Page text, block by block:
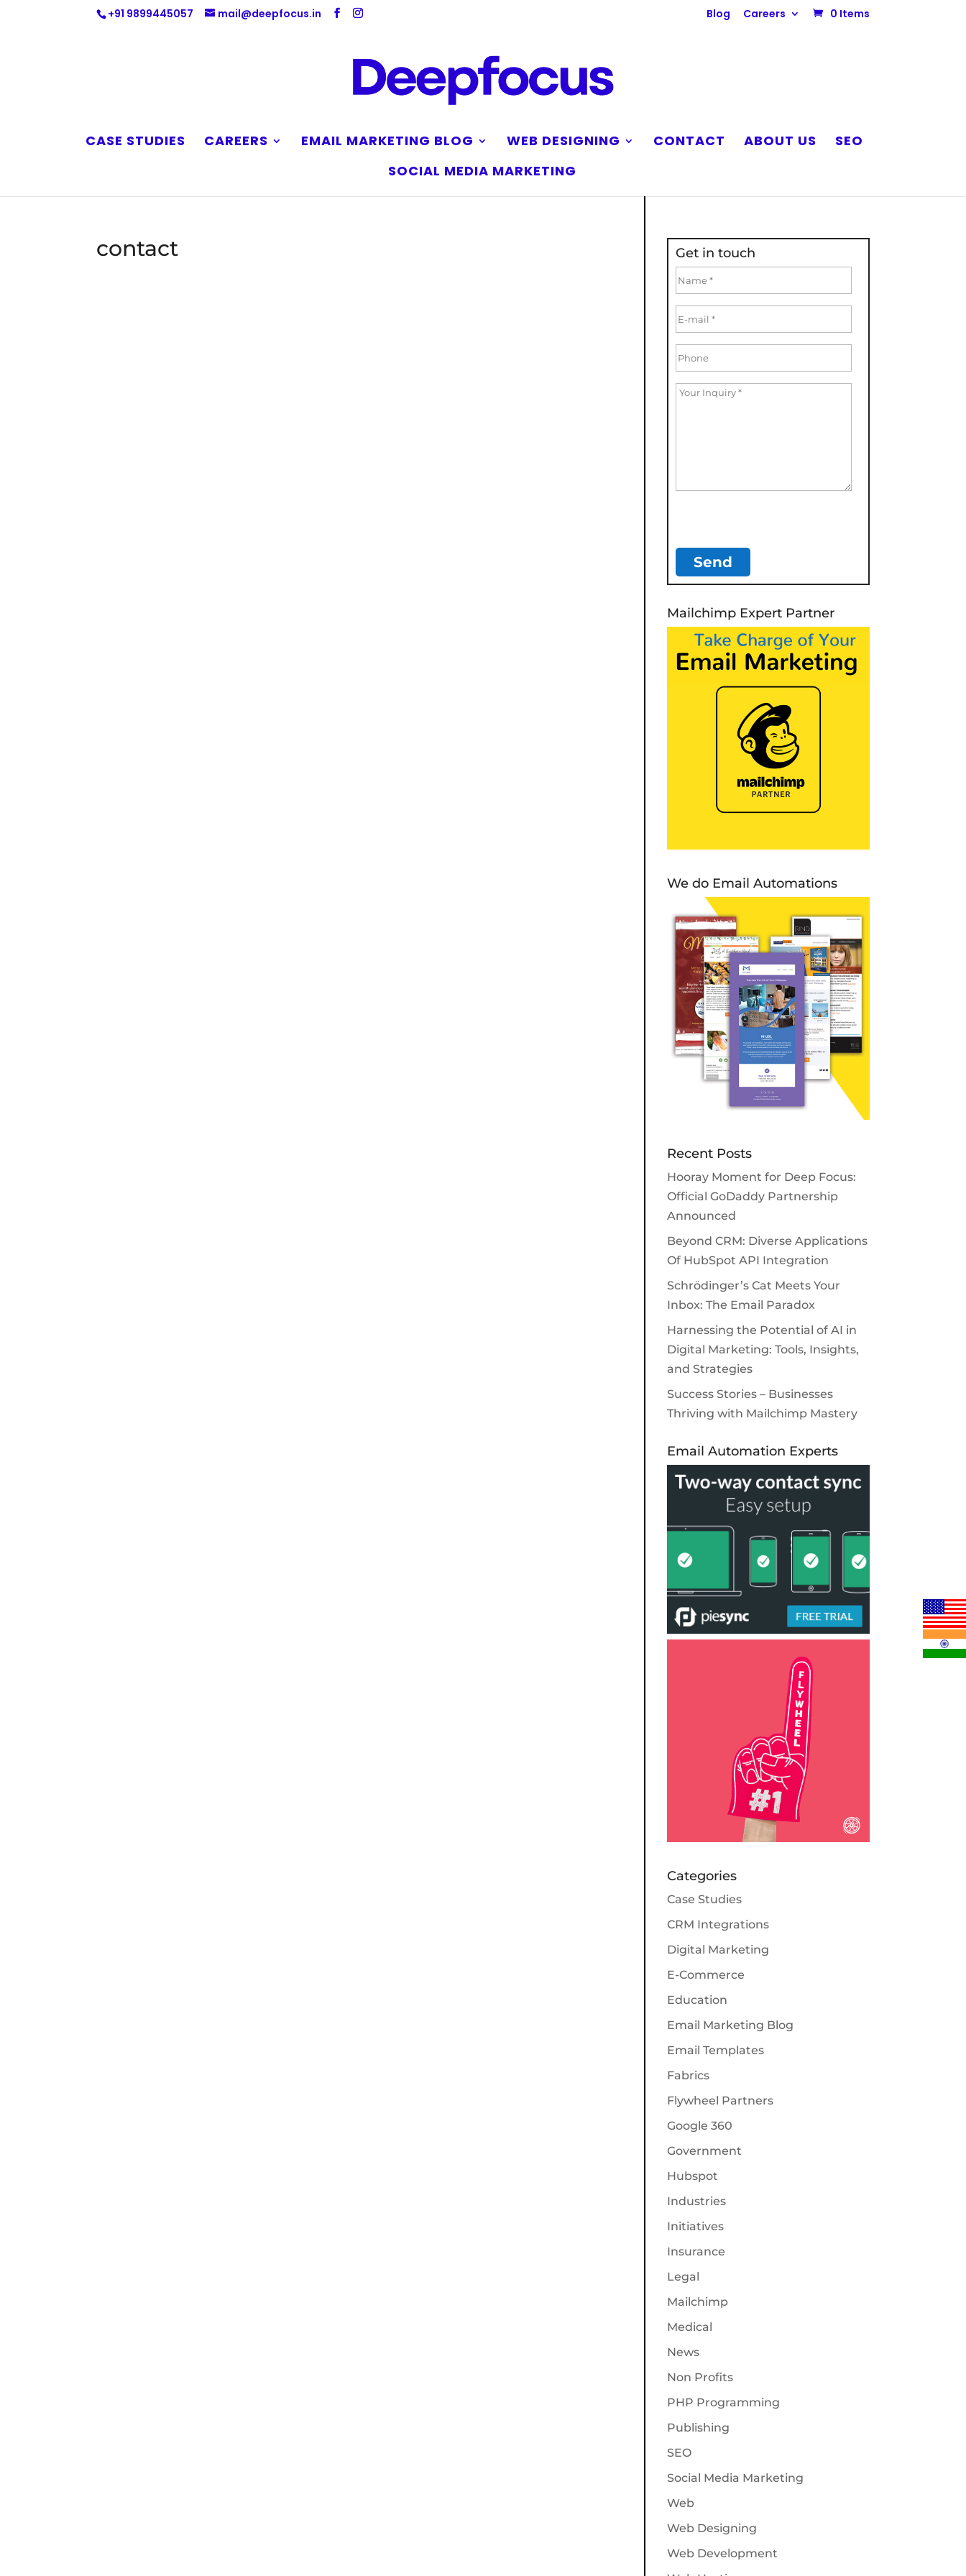
+91 9899445057 mail@deepfocus.in Blog Careers 0 Items
CASE STUDIES CAREERS EMAIL MARKETING BLOG WEB DESIGNING CONTACT ABOUT US
SEO
SOCIAL MEDIA MARKETING
contact Get in touch
Mailchimp Expert Partner
We do Email Automations
Recent Posts
Hooray Moment for Deep Focus:
Official GoDaddy Partnership
Announced
Beyond CRM: Diverse Applications
Of HubSpot API Integration
Schrödinger’s Cat Meets Your
Inbox: The Email Paradox
Harnessing the Potential of AI in
Digital Marketing: Tools, Insights,
and Strategies
Success Stories – Businesses
Thriving with Mailchimp Mastery
Email Automation Experts
Categories
Case Studies
CRM Integrations
Digital Marketing
E-Commerce
Education
Email Marketing Blog
Email Templates
Fabrics
Flywheel Partners
Google 360
Government
Hubspot
Industries
Initiatives
Insurance
Legal
Mailchimp
Medical
News
Non Profits
PHP Programming
Publishing
SEO
Social Media Marketing
Web
Web Designing
Web Development